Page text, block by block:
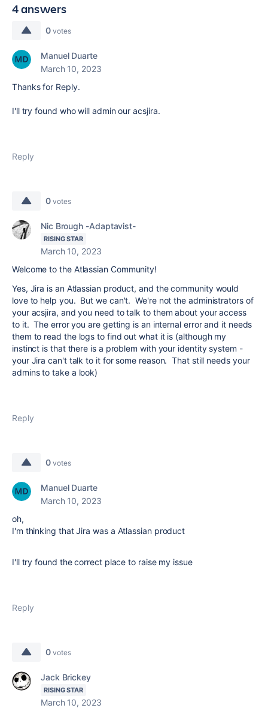
4 answers
0 votes
Manuel Duarte
March 10, 2023
Thanks for Reply.
I'll try found who will admin ouracsjira.
Reply
0 votes
Nic Brough -Adaptavist-
RISING STAR
March 10, 2023
Welcome to the Atlassian Community!
Yes, Jira is an Atlassian product, and the community would
love to help you. But we can't. We're not the administrators of
your acsjira, and you need to talk to them about your access
to it. The error you are getting is an internal error and it needs
them to read the logs to find out what it is (although my
instinct is that there is a problem with your identity system -
your Jira can't talk to it for some reason. That still needs your
admins to take a look)
Reply
0 votes
Manuel Duarte
March 10, 2023
oh,
I'm thinking that Jira was a Atlassian product
I'll try found the correct place to raise my issue
Reply
0 votes
Jack Brickey
RISING STAR
March 10, 2023